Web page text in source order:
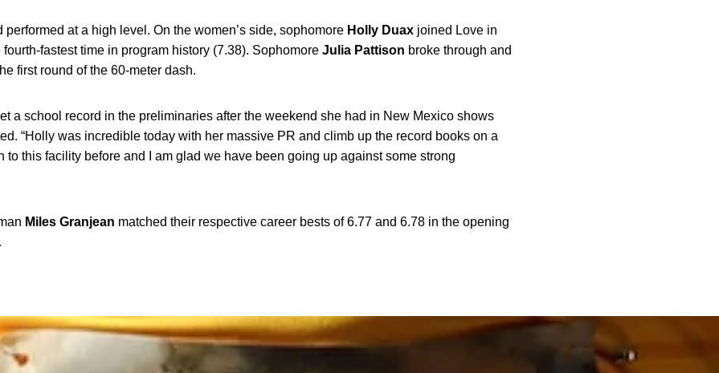
at a high level. On the women’s side, sophomore Holly Duax joined Love in
fastest time in program history (7.38). Sophomore Julia Pattison broke through and
first round of the 60-meter dash.
a school record in the preliminaries after the weekend she had in New Mexico shows
“Holly was incredible today with her massive PR and climb up the record books on a
to this facility before and I am glad we have been going up against some strong
Miles Granjean matched their respective career bests of 6.77 and 6.78 in the opening